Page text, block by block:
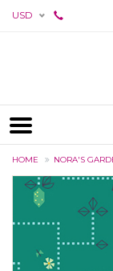
USD
HOME NORA'S